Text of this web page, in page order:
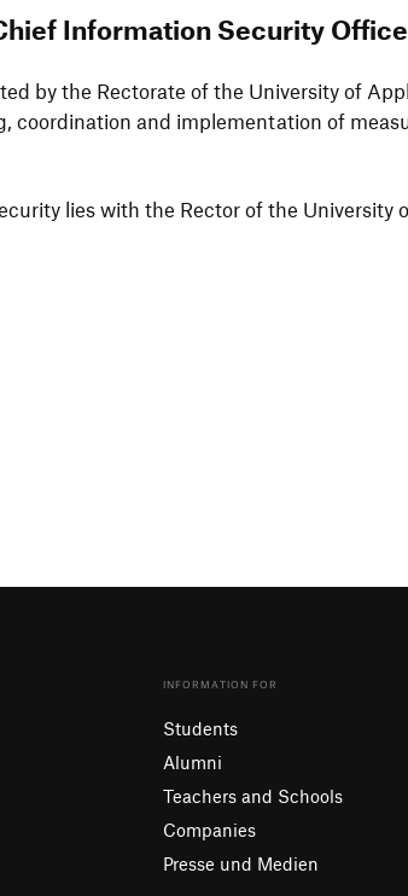
Infor­ma­tion Secu­rity
by the Recto­rate of the Univer­sity of
coor­di­na­tion and imple­men­ta­tion of
lies with the Rector of the
INFORMATION FOR
Students
Alumni
Teachers and Schools
Companies
Presse und Medien